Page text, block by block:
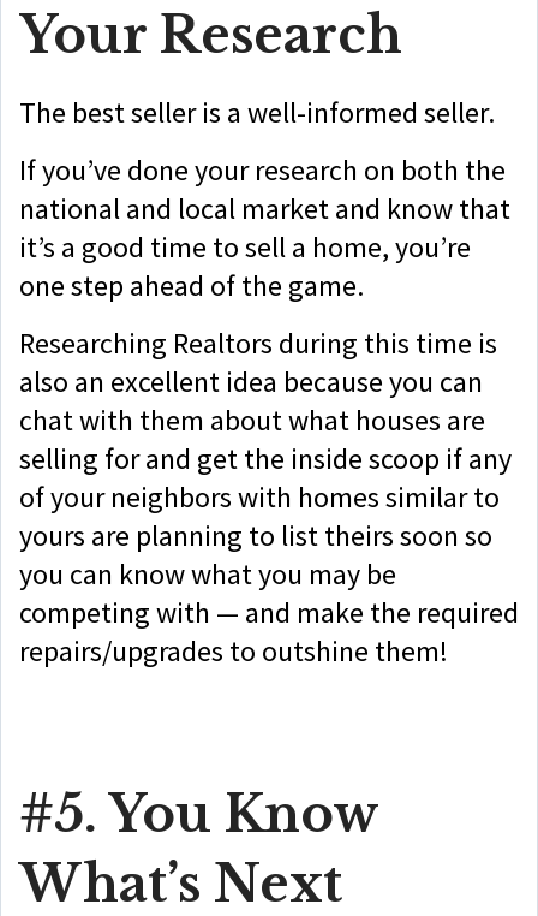
Your Research
The best seller is a well-informed seller.
If you’ve done your research on both the
national and local market and know that
it’s a good time to sell a home, you’re
one step ahead of the game.
Researching Realtors during this time is
also an excellent idea because you can
chat with them about what houses are
selling for and get the inside scoop if any
of your neighbors with homes similar to
yours are planning to list theirs soon so
you can know what you may be
competing with — and make the required
repairs/upgrades to outshine them!
#5. You Know
What’s Next